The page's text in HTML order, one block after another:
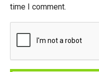
time I comment.